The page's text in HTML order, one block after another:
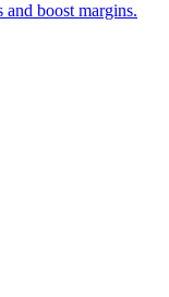
boost margins.